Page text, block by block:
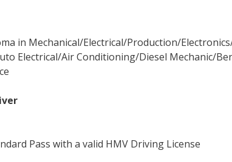
in Mechanical/Electrical/Production/
Electrical/Air Conditioning/Diesel Mechanic/
Pass with a valid HMV Driving License